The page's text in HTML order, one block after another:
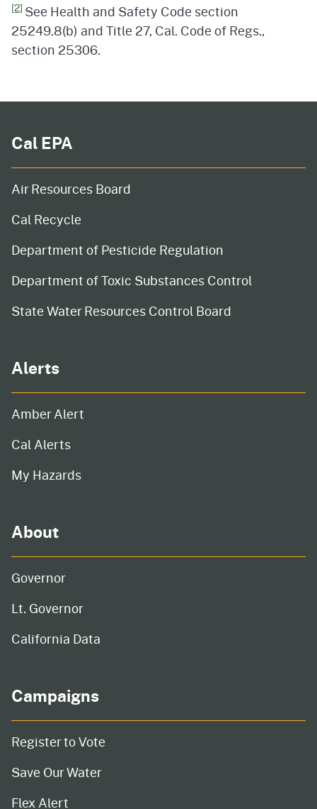
[2] See Health and Safety Code section
25249.8(b) and Title 27, Cal. Code of Regs.,
section 25306.
Cal EPA
Air Resources Board
Cal Recycle
Department of Pesticide Regulation
Department of Toxic Substances Control
State Water Resources Control Board
Alerts
Amber Alert
Cal Alerts
My Hazards
About
Governor
Lt. Governor
California Data
Campaigns
Register to Vote
Save Our Water
Flex Alert